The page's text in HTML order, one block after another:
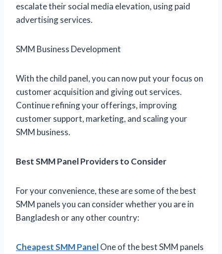
escalate their social media elevation, using paid
advertising services.
SMM Business Development
With the child panel, you can now put your focus on
customer acquisition and giving out services.
Continue refining your offerings, improving
customer support, marketing, and scaling your
SMM business.
Best SMM Panel Providers to Consider
For your convenience, these are some of the best
SMM panels you can consider whether you are in
Bangladesh or any other country:
Cheapest SMM PanelOne of the best SMM panels